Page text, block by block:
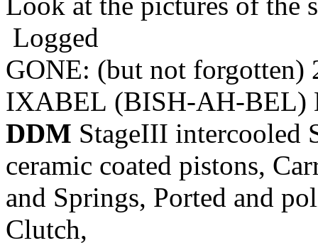
Logged
GONE: (but not forgotten)
IXABEL (BISH-AH-BEL)
DDM StageIII intercooled
ceramic coated pistons,
and Springs, Ported and
Clutch,